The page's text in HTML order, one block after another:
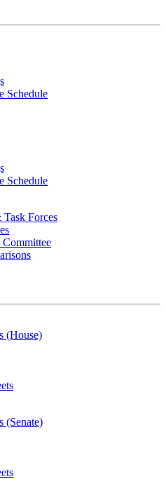
Schedule
Schedule
Forces
(House)
(Senate)